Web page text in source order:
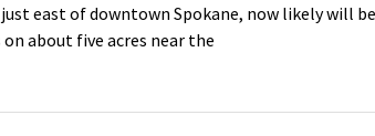
east of downtown Spokane, now likely will
on about five acres near the